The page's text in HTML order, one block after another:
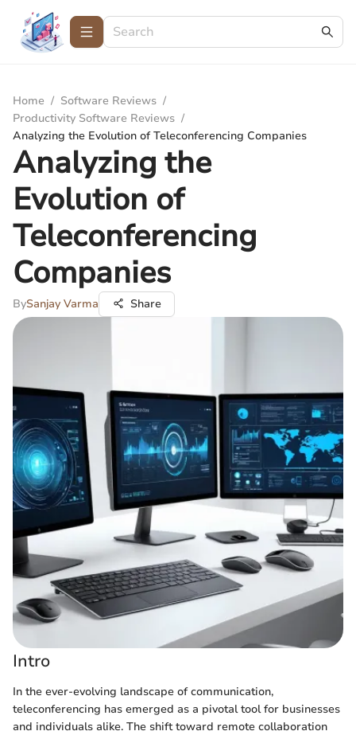
Home / Software Reviews /
Productivity Software Reviews /
Analyzing the Evolution of Teleconferencing Companies
Analyzing the
Evolution of
Teleconferencing
Companies
BySanjay Varma Share
Intro
In the ever-evolving landscape of communication,
teleconferencing has emerged as a pivotal tool for businesses
and individuals alike. The shift toward remote collaboration